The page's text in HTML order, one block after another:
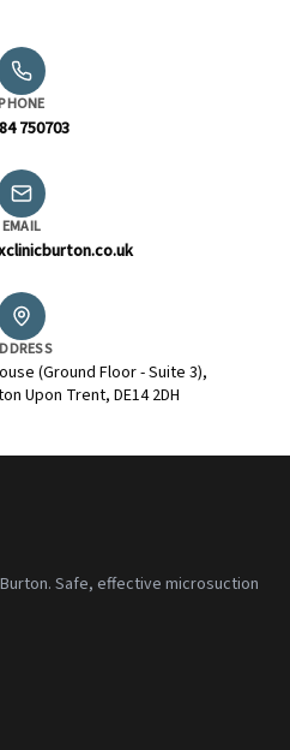
750703
EMAIL
(Ground Floor - Suite 3),
Upon Trent, DE14 2DH
Safe, effective microsuction